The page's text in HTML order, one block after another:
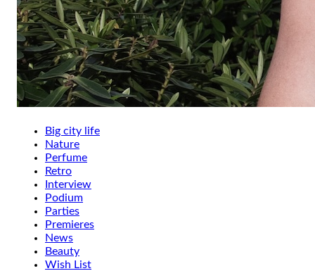
Big city life
Nature
Perfume
Retro
Interview
Podium
Parties
Premieres
News
Beauty
Wish List